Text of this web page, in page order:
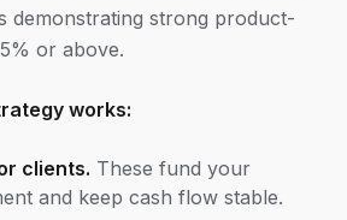
demonstrating strong product-
or above.
works:
clients. These fund your
and keep cash flow stable.